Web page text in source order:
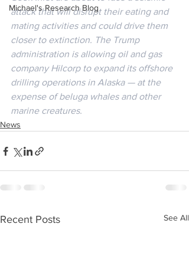
Michael's Research Blog
attack that will disrupt their eating and
mating activities and could drive them
closer to extinction. The Trump
administration is allowing oil and gas
company Hilcorp to expand its offshore
drilling operations in Alaska — at the
expense of beluga whales and other
marine creatures.
News
Recent Posts See All